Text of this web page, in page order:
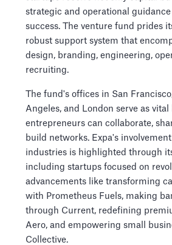
strategic and operational
success. The venture fund prides
robust support system that
design, branding, engineering,
recruiting.
The fund's offices in San
Angeles, and London serve as
entrepreneurs can collaborate,
build networks. Expa's
industries is highlighted through
including startups focused on
advancements like transforming
with Prometheus Fuels, making
through Current, redefining
Aero, and empowering small
Collective.